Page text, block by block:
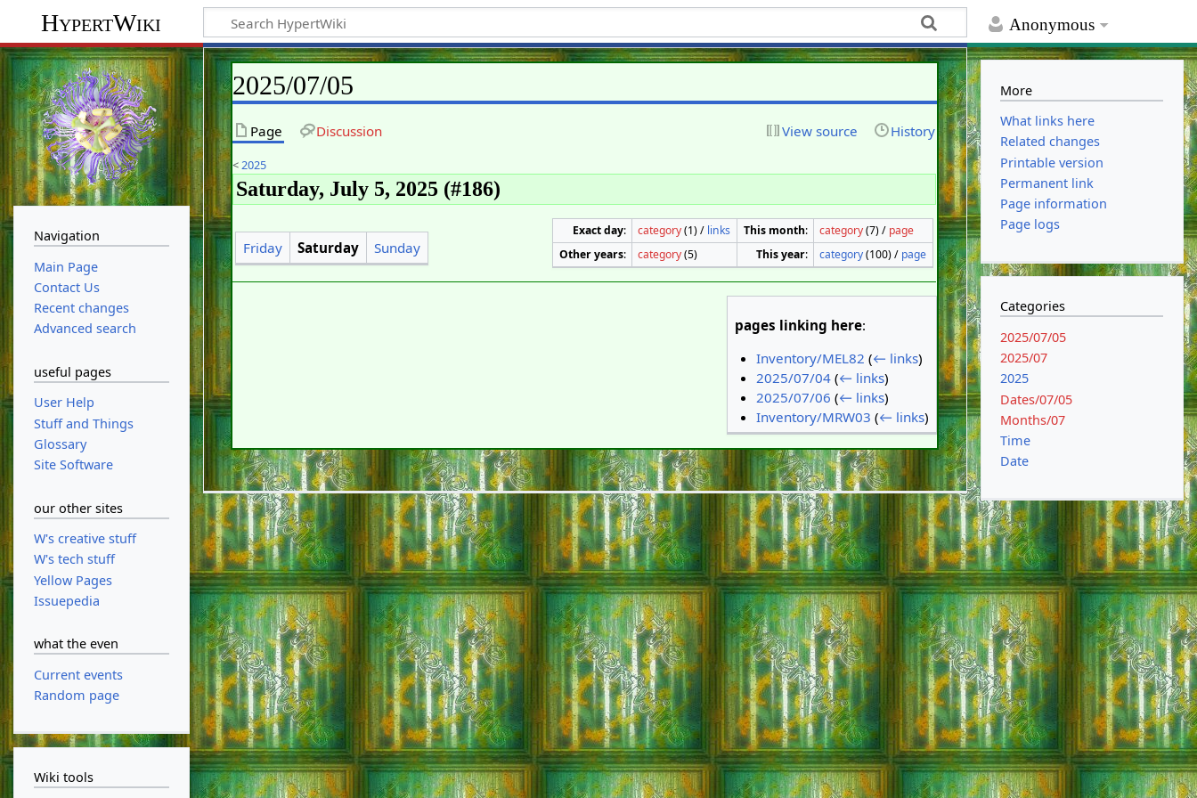
Anonymous
HypertWiki
2025/07/05
Page Discussion View source History
<2025
Saturday, July 5, 2025 (#186)
Friday Saturday Sunday
Exact day: category(1) / links This month: category(7) / page
Other years: category(5) This year: category(100) / page
pages linking here:
Inventory/MEL82 (← links)
2025/07/04 (← links)
2025/07/06 (← links)
Inventory/MRW03 (← links)
Navigation
Main Page
Contact Us
Recent changes
Advanced search
useful pages
User Help
Stuff and Things
Glossary
Site Software
our other sites
W's creative stuff
W's tech stuff
Yellow Pages
Issuepedia
what the even
Current events
Random page
Wiki tools
More
What links here
Related changes
Printable version
Permanent link
Page information
Page logs
Categories
2025/07/05
2025/07
2025
Dates/07/05
Months/07
Time
Date